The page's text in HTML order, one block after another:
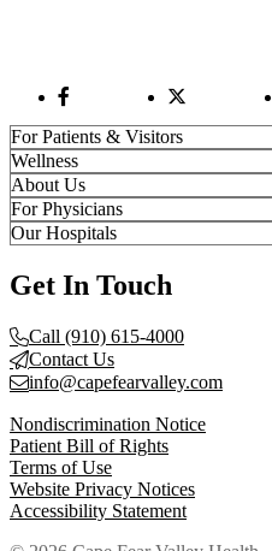
Facebook LinkTwitter Link
For Patients & Visitors
Wellness
About Us
For Physicians
Our Hospitals
Get In Touch
Call (910) 615-4000
Contact Us
info@capefearvalley.com
Nondiscrimination Notice
Patient Bill of Rights
Terms of Use
Website Privacy Notices
Accessibility Statement